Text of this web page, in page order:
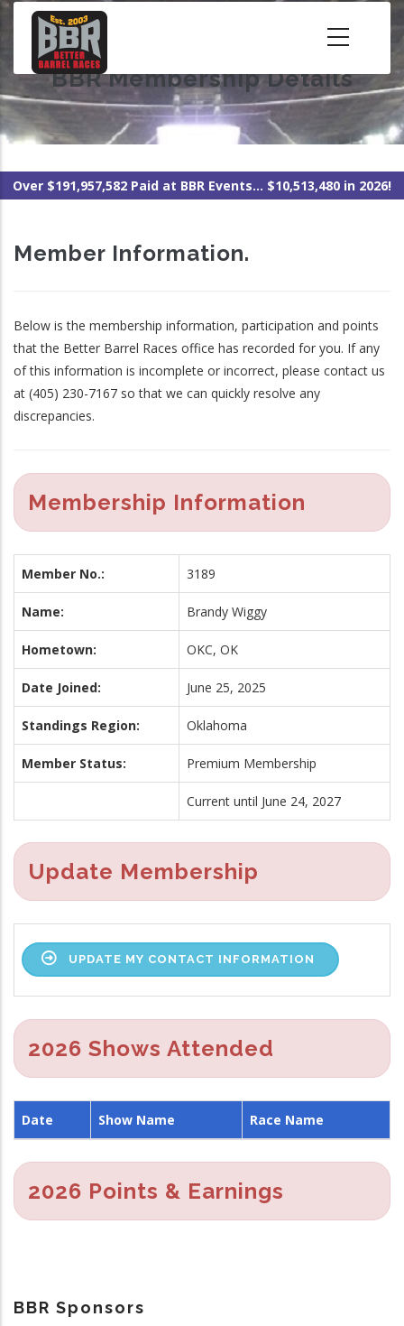
Skip
content BBR Membership Details
Over $191,957,582 Paid at BBR Events... $10,513,480 in 2026!
Member Information.
Below is the membership information, participation and points
that the Better Barrel Races office has recorded for you. If any
of this information is incomplete or incorrect, please contact us
at (405) 230-7167 so that we can quickly resolve any
discrepancies.
Membership Information
Member No.: 3189
Name: Brandy Wiggy
Hometown: OKC, OK
Date Joined: June 25, 2025
Standings Region: Oklahoma
Member Status: Premium Membership
Current until June 24, 2027
Update Membership
UPDATE MY CONTACT INFORMATION
2026 Shows Attended
Date Show Name Race Name
2026 Points & Earnings
BBR Sponsors